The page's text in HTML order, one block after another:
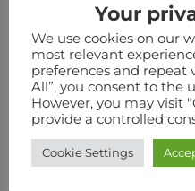
KODIAK
from:£ 31.50 – £106.00
VIEW PRODUCT
Your
We use cookies on our
most relevant
preferences and repeat
All”, you consent to the
However, you may visit
provide a controlled
Cookie Settings